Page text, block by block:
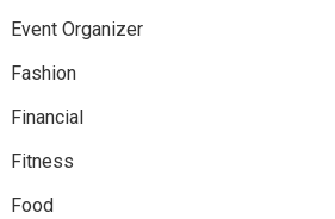
Event Organizer
Fashion
Financial
Fitness
Food